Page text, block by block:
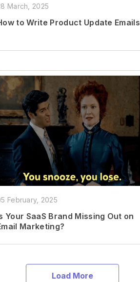
March, 2025
to Write Product Update Emails
February, 2025
Your SaaS Brand Missing Out on
Marketing?
Load More